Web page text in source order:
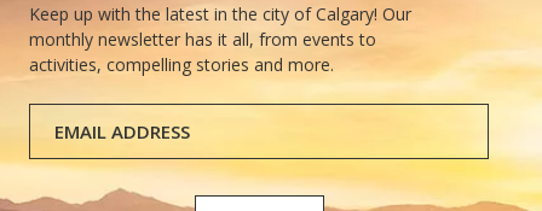
Keep up with the latest in the city of Calgary! Our
monthly newsletter has it all, from events to
activities, compelling stories and more.